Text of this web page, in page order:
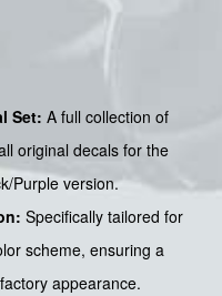
Set: A full collection of
original decals for the
Purple version.
Specifically tailored for
scheme, ensuring a
appearance.